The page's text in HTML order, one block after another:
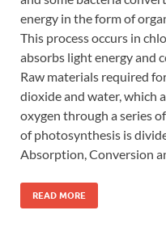
energy in the form of
This process occurs in
absorbs light energy and
Raw materials required
dioxide and water, which
oxygen through a series
of photosynthesis is
Absorption, Conversion
READ MORE